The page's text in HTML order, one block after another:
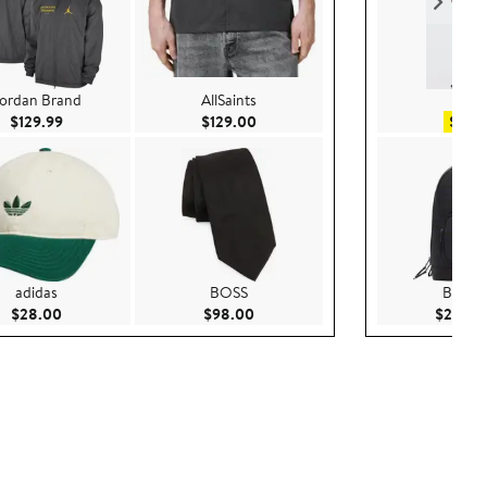
Brand
$129.99Current Price $129.99
adidas
$28.00
AllSaints
$129.00
BOSS
$98.00